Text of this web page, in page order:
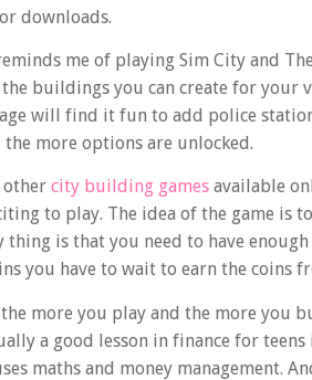
downloads.
me of playing Sim City and
the buildings you can create for
will find it fun to add police
more options are unlocked.
other city building games available
to play. The idea of the game is
is that you need to have
you have to wait to earn the coins
more you play and the more you
a good lesson in finance for
maths and money management.